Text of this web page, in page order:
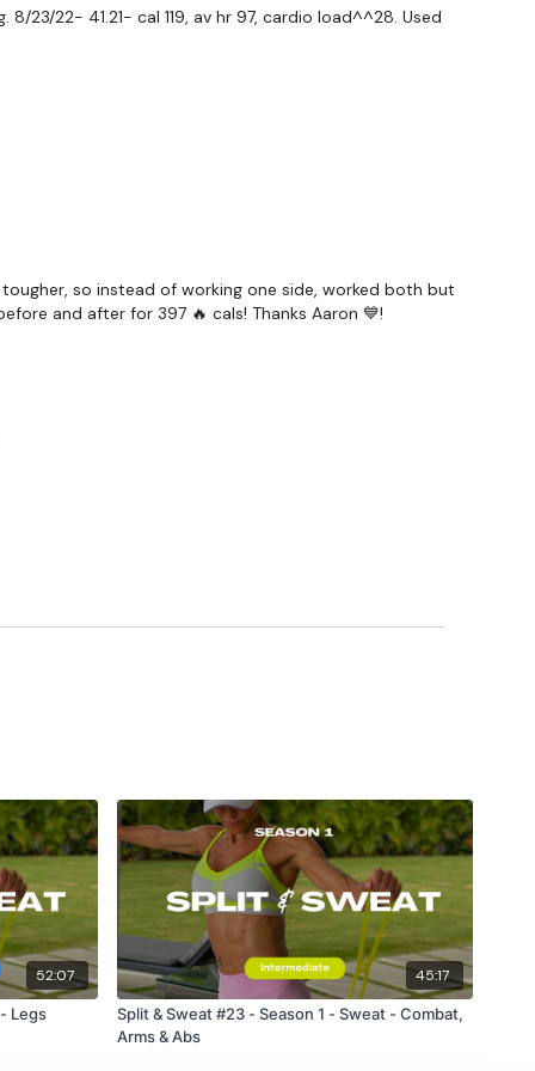
this is available 24/7 and you should
23/22- 41.21- cal 119, av hr 97, cardio load^^28. Used
so instead of working one side, worked both but
and after for 397 🔥 cals! Thanks Aaron 💙!
52:07
Legs
45:17
Split & Sweat #23 - Season 1 - Sweat - Combat,
Arms & Abs